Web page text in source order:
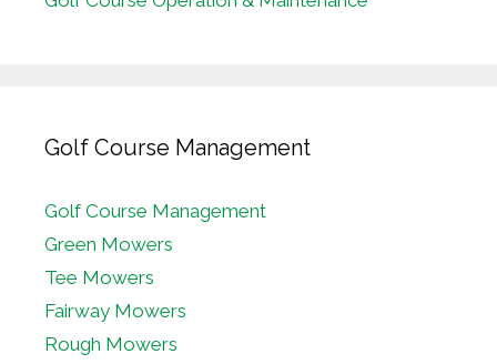
Golf Course Management
Golf Course Management
Green Mowers
Tee Mowers
Fairway Mowers
Rough Mowers